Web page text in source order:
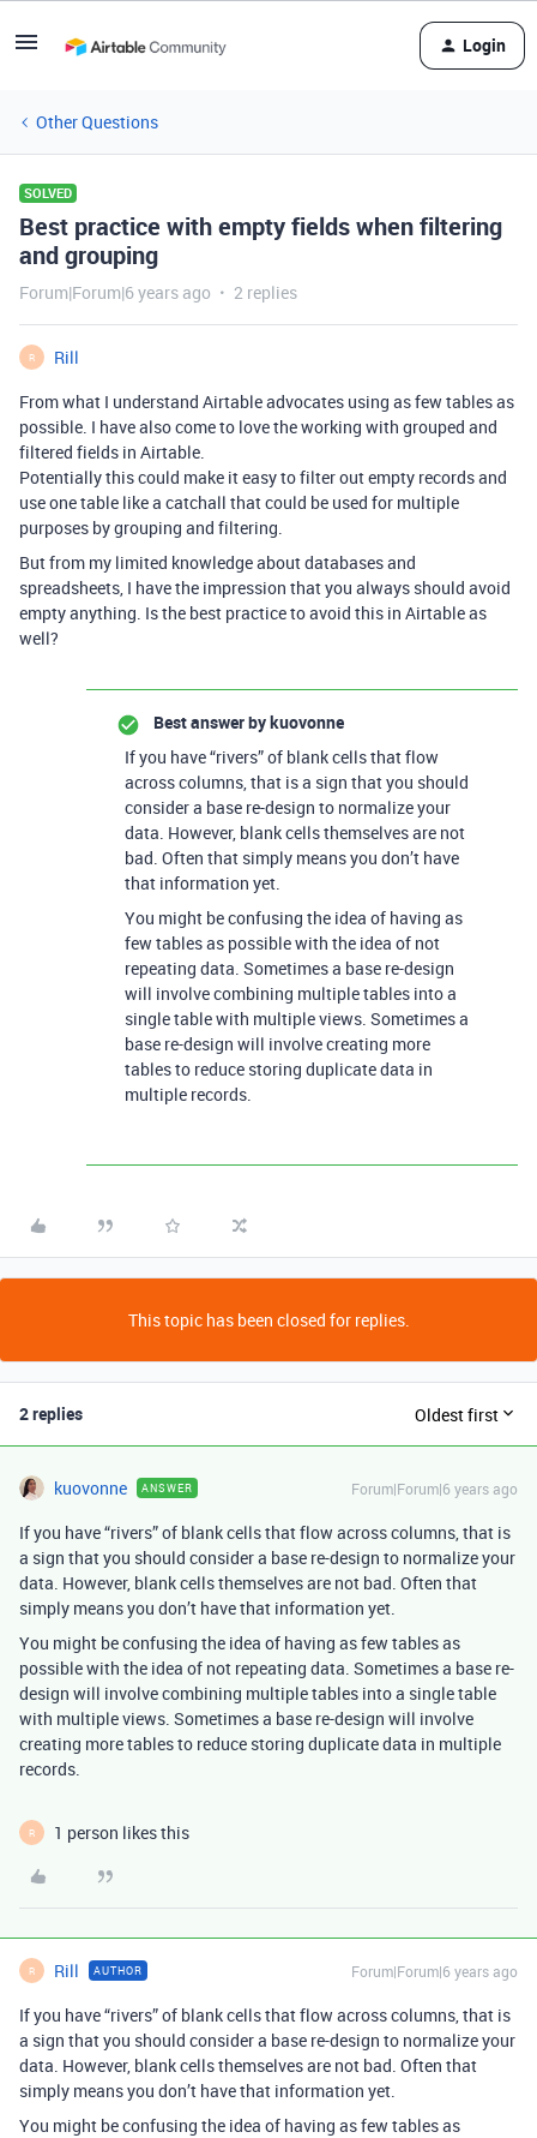
Login
Other Questions
SOLVED
Best practice with empty fields when filtering
and grouping
Forum|Forum|6 years ago 2 replies
R
Rill
From what I understand Airtable advocates using as few tables as
possible. I have also come to love the working with grouped and
filtered fields in Airtable.
Potentially this could make it easy to filter out empty records and
use one table like a catchall that could be used for multiple
purposes by grouping and filtering.
But from my limited knowledge about databases and
spreadsheets, I have the impression that you always should avoid
empty anything. Is the best practice to avoid this in Airtable as
well?
Best answer bykuovonne
If you have “rivers” of blank cells that flow
across columns, that is a sign that you should
consider a base re-design to normalize your
data. However, blank cells themselves are not
bad. Often that simply means you don’t have
that information yet.
You might be confusing the idea of having as
few tables as possible with the idea of not
repeating data. Sometimes a base re-design
will involve combining multiple tables into a
single table with multiple views. Sometimes a
base re-design will involve creating more
tables to reduce storing duplicate data in
multiple records.
This topic has been closed for replies.
2 replies Oldest first
kuovonne ANSWER Forum|Forum|6 years ago
If you have “rivers” of blank cells that flow across columns, that is
a sign that you should consider a base re-design to normalize your
data. However, blank cells themselves are not bad. Often that
simply means you don’t have that information yet.
You might be confusing the idea of having as few tables as
possible with the idea of not repeating data. Sometimes a base re-
design will involve combining multiple tables into a single table
with multiple views. Sometimes a base re-design will involve
creating more tables to reduce storing duplicate data in multiple
records.
R 1 person likes this
R Rill AUTHOR Forum|Forum|6 years ago
If you have “rivers” of blank cells that flow across columns, that is
a sign that you should consider a base re-design to normalize your
data. However, blank cells themselves are not bad. Often that
simply means you don’t have that information yet.
You might be confusing the idea of having as few tables as